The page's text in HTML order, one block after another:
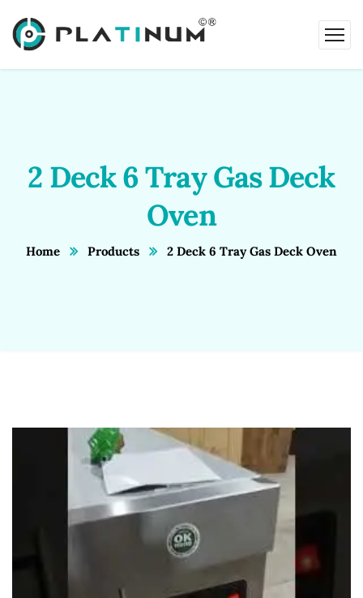
2 Deck 6 Tray Gas Deck
Oven
Home Products 2 Deck 6 Tray Gas Deck Oven